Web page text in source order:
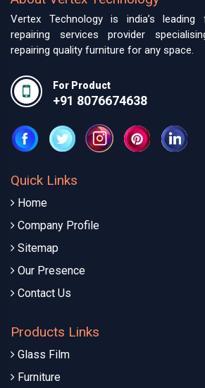
Vertex Technology is india’s leading
repairing services provider
repairing quality furniture for any space.
For Product
+91 8076674638
Quick Links
Home
Company Profile
Sitemap
Our Presence
Contact Us
Products Links
Glass Film
Furniture